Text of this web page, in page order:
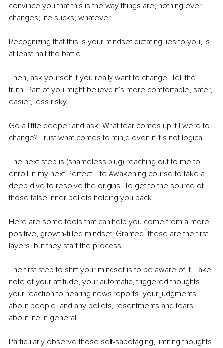
convince you that this is the way things are; nothing ever
changes; life sucks; whatever.
Recognizing that this is your mindset dictating lies to you, is
at least half the battle.
Then, ask yourself if you really want to change. Tell the
truth. Part of you might believe it’s more comfortable, safer,
easier, less risky.
Go a little deeper and ask: What fear comes up if I were to
change? Trust what comes to min,d even if it’s not logical.
The next step is (shameless plug) reaching out to me to
enroll in my next Perfect Life Awakening course to take a
deep dive to resolve the origins. To get to the source of
those false inner beliefs holding you back.
Here are some tools that can help you come from a more
positive, growth-filled mindset. Granted, these are the first
layers, but they start the process.
The first step to shift your mindset is to be aware of it. Take
note of your attitude, your automatic, triggered thoughts,
your reaction to hearing news reports, your judgments
about people, and any beliefs, resentments and fears
about life in general.
Particularly observe those self-sabotaging, limiting thoughts